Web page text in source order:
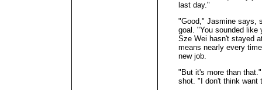
last day."
"Good," Jasmine says,
goal. "You sounded like
Sze Wei hasn't stayed
means nearly every
new job.
"But it's more than
shot. "I don't think want